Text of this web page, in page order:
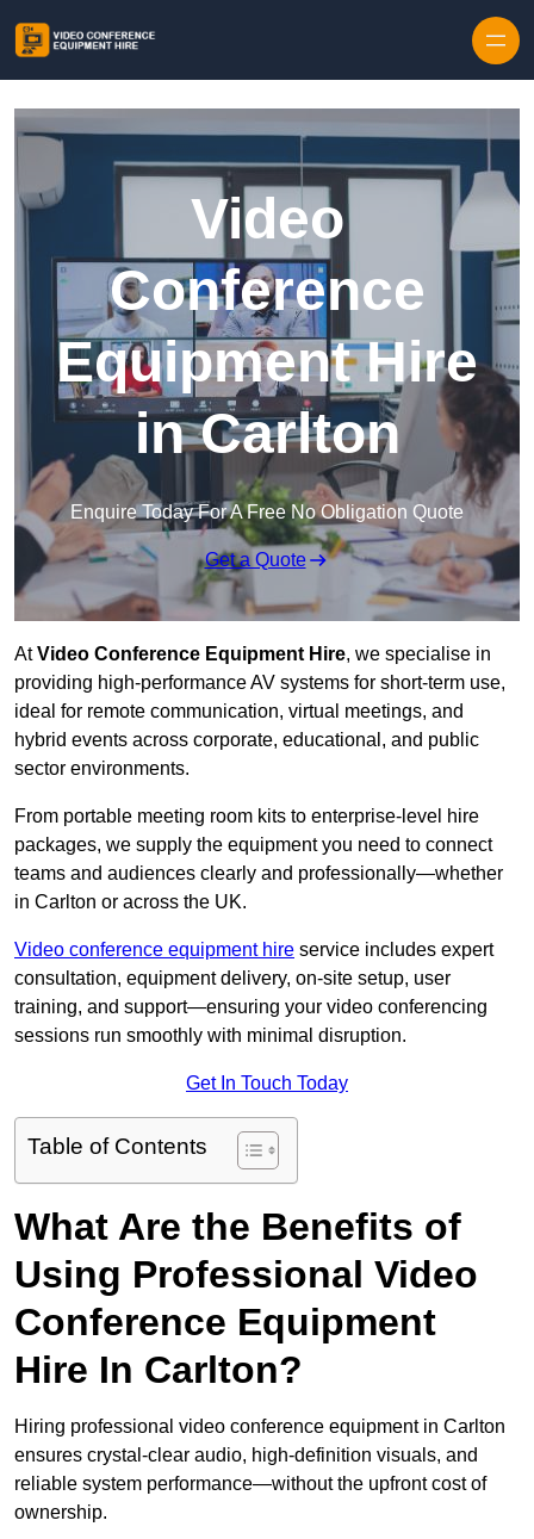
Video
Conference
Equipment Hire
in Carlton
Enquire Today For A Free No Obligation Quote
Get a Quote
AtVideo Conference Equipment Hire, we specialise in
providing high-performance AV systems for short-term use,
ideal for remote communication, virtual meetings, and
hybrid events across corporate, educational, and public
sector environments.
From portable meeting room kits to enterprise-level hire
packages, we supply the equipment you need to connect
teams and audiences clearly and professionally—whether
in Carlton or across the UK.
Video conference equipment hire service includes expert
consultation, equipment delivery, on-site setup, user
training, and support—ensuring your video conferencing
sessions run smoothly with minimal disruption.
Get In Touch Today
Table of Contents
What Are the Benefits of
Using Professional Video
Conference Equipment
Hire In Carlton?
Hiring professional video conference equipment in Carlton
ensures crystal-clear audio, high-definition visuals, and
reliable system performance—without the upfront cost of
ownership.